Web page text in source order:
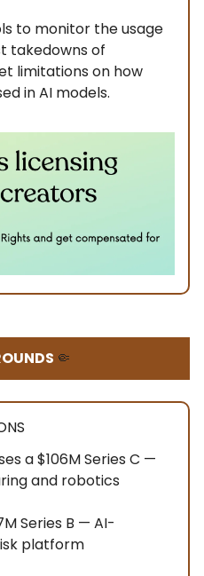
to monitor the usage
takedowns of
limitations on how
in AI models.
🤏
a $106M Series C —
and robotics
Series B — AI-
platform